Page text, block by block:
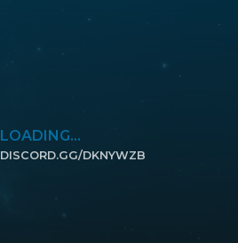
LOADING...
DISCORD.GG/DKNYWZB